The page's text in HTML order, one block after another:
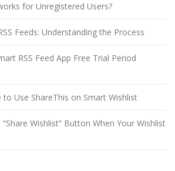
for Unregistered Users?
Feeds: Understanding the Process
RSS Feed App Free Trial Period
to Use ShareThis on Smart Wishlist
Wishlist” Button When Your Wishlist